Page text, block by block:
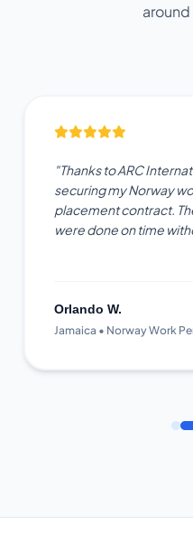
"Thanks to ARC
securing my Norway
placement contract.
were done on time
Orlando W.
Jamaica • Norway Work